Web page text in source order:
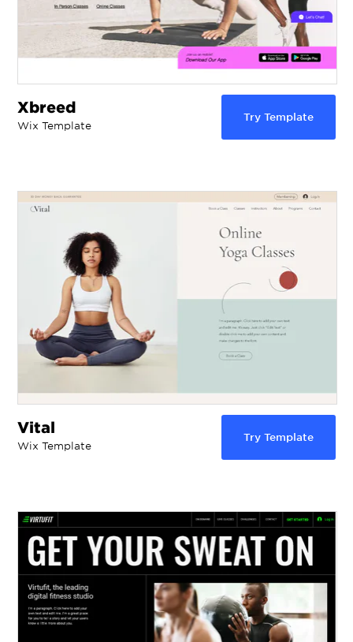
Xbreed
Wix Template
Try Template
Vital
Wix Template
Try Template